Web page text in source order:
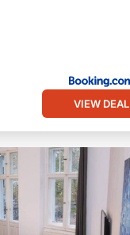
VIEW DEAL